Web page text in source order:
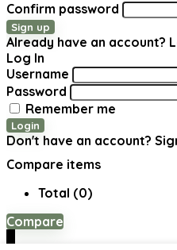
Confirm password
Sign up
Already have an account?
Log In
Username
Password
Remember me
Login
Don't have an account?
Compare items
Total (0)
Compare